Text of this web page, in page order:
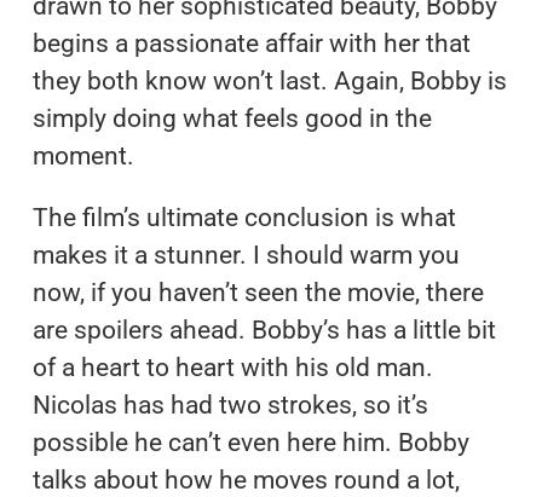
drawn to her sophisticated beauty, Bobby
begins a passionate affair with her that
they both know won’t last. Again, Bobby is
simply doing what feels good in the
moment.
The film’s ultimate conclusion is what
makes it a stunner. I should warm you
now, if you haven’t seen the movie, there
are spoilers ahead. Bobby’s has a little bit
of a heart to heart with his old man.
Nicolas has had two strokes, so it’s
possible he can’t even here him. Bobby
talks about how he moves round a lot,